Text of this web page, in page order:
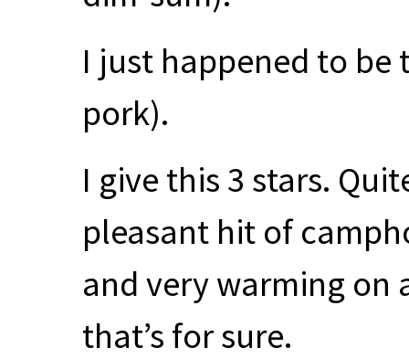
I just happened to be
pork).
I give this 3 stars.
pleasant hit of
and very warming on
that’s for sure.